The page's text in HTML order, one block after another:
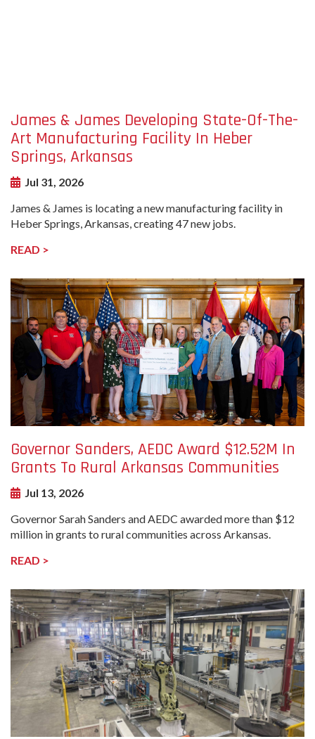
James & James Developing State-Of-The-
Art Manufacturing Facility In Heber
Springs, Arkansas
Jul 31, 2026
James & James is locating a new manufacturing facility in
Heber Springs, Arkansas, creating 47 new jobs.
READ >
undefined-
Image
Governor Sanders, AEDC Award $12.52M In
Grants To Rural Arkansas Communities
Jul 13, 2026
Governor Sarah Sanders and AEDC awarded more than $12
million in grants to rural communities across Arkansas.
READ >
undefined-
Image